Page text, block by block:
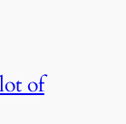
of